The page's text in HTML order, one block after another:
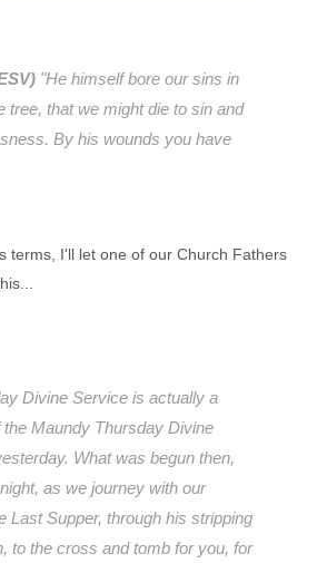
"He himself bore our sins in
tree, that we might die to sin and
By his wounds you have
terms, I'll let one of our Church Fathers
Divine Service is actually a
the Maundy Thursday Divine
What was begun then,
as we journey with our
Last Supper, through his stripping
to the cross and tomb for you, for